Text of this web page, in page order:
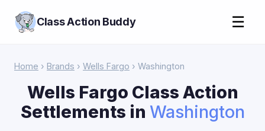
Class Action Buddy ☰
Home › Brands › Wells Fargo › Washington
Wells Fargo Class Action
Settlements in Washington